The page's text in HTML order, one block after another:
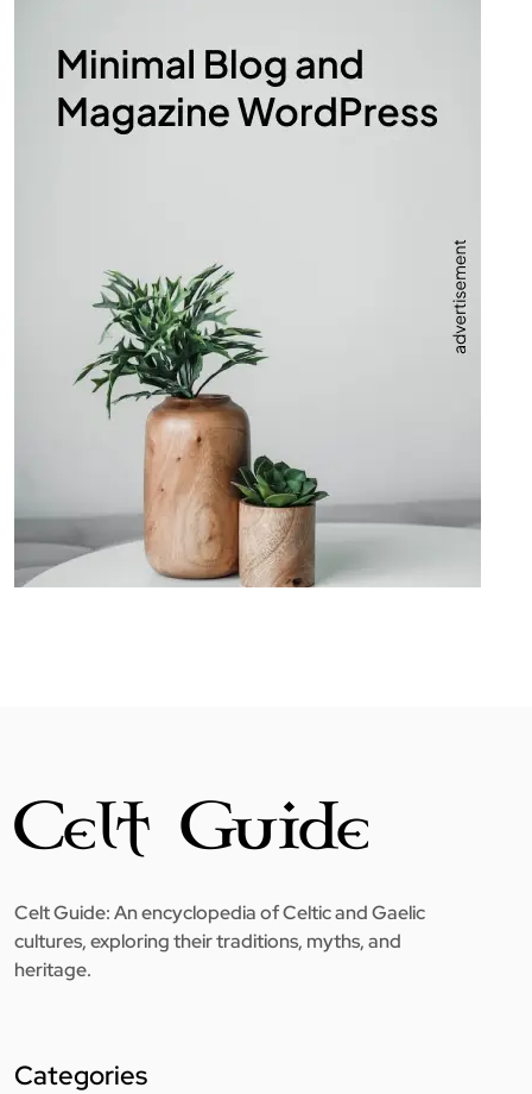
Celt Guide: An encyclopedia of Celtic and Gaelic
cultures, exploring their traditions, myths, and
heritage.
Categories